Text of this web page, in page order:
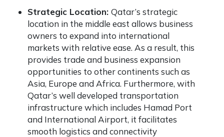
Strategic Location: Qatar’s strategic
location in the middle east allows business
owners to expand into international
markets with relative ease. As a result, this
provides trade and business expansion
opportunities to other continents such as
Asia, Europe and Africa. Furthermore, with
Qatar’s well developed transportation
infrastructure which includes Hamad Port
and International Airport, it facilitates
smooth logistics and connectivity